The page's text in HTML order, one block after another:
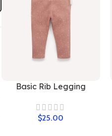
Basic Rib Legging
$